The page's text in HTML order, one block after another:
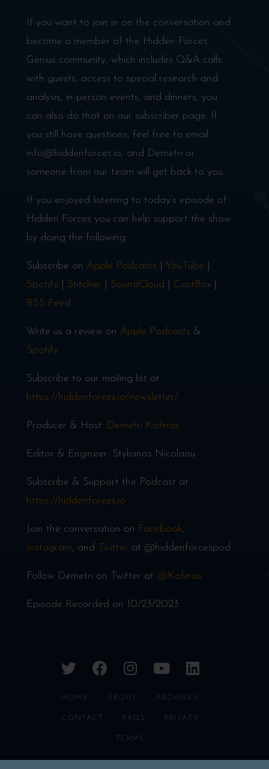
If you want to join in on the conversation and
become a member of the Hidden Forces
Genius community, which includes Q&A calls
with guests, access to special research and
analysis, in-person events, and dinners, you
can also do that on our subscriber page. If
you still have questions, feel free to email
info@hiddenforces.io, and Demetri or
someone from our team will get back to you.
If you enjoyed listening to today’s episode of
Hidden Forces you can help support the show
by doing the following:
Subscribe on Apple Podcasts YouTube
Spotify
Stitcher SoundCloud CastBox
RSS Feed
Write us a review on Apple Podcasts &
Spotify
Subscribe to our mailing list at
https://hiddenforces.io/newsletter/
Producer & Host: Demetri Kofinas
Editor & Engineer: Stylianos Nicolaou
Subscribe & Support the Podcast at
https://hiddenforces.io
Join the conversation on Facebook,
Instagram, and Twitter at @hiddenforcespod
Follow Demetri on Twitter at @Kofinas
Episode Recorded on 10/23/2023
twitterfacebookinstagram
youtubelinkedin
HOME ABOUT ARCHIVES
CONTACT FAQS PRIVACY
TERMS